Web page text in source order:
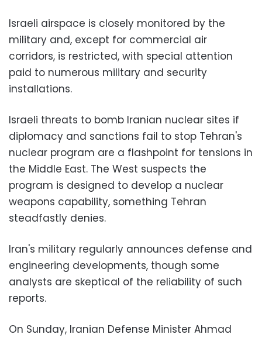
Israeli airspace is closely monitored by the
military and, except for commercial air
corridors, is restricted, with special attention
paid to numerous military and security
installations.
Israeli threats to bomb Iranian nuclear sites if
diplomacy and sanctions fail to stop Tehran's
nuclear program are a flashpoint for tensions in
the Middle East. The West suspects the
program is designed to develop a nuclear
weapons capability, something Tehran
steadfastly denies.
Iran's military regularly announces defense and
engineering developments, though some
analysts are skeptical of the reliability of such
reports.
On Sunday, Iranian Defense Minister Ahmad